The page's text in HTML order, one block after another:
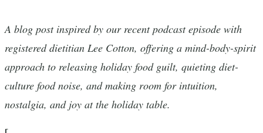
A blog post inspired by our recent podcast episode with
registered dietitian Lee Cotton, offering a mind-body-spirit
approach to releasing holiday food guilt, quieting diet-
culture food noise, and making room for intuition,
nostalgia, and joy at the holiday table.